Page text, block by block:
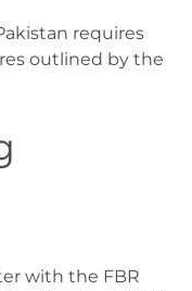
requires
outlined by the
with the FBR